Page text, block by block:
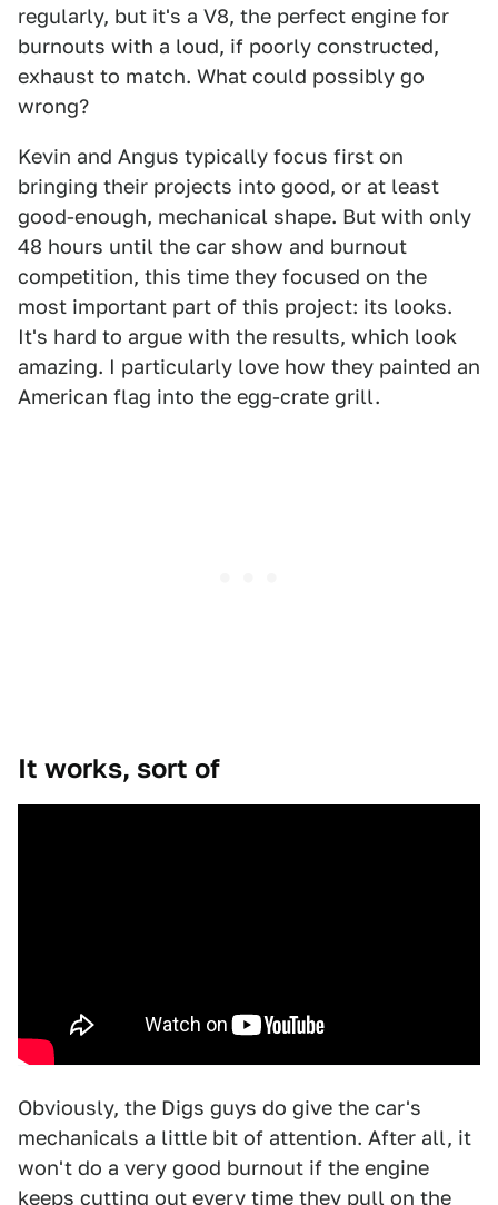
regularly, but it's a V8, the perfect engine for
burnouts with a loud, if poorly constructed,
exhaust to match. What could possibly go
wrong?
Kevin and Angus typically focus first on
bringing their projects into good, or at least
good-enough, mechanical shape. But with only
48 hours until the car show and burnout
competition, this time they focused on the
most important part of this project: its looks.
It's hard to argue with the results, which look
amazing. I particularly love how they painted an
American flag into the egg-crate grill.
It works, sort of
Obviously, the Digs guys do give the car's
mechanicals a little bit of attention. After all, it
won't do a very good burnout if the engine
keeps cutting out every time they pull on the